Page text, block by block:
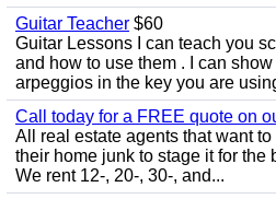
Guitar Teacher $60
Guitar Lessons I can teach you
and how to use them . I can
arpeggios in the key you are
Call today for a FREE quote on
All real estate agents that want
their home junk to stage it for the
We rent 12-, 20-, 30-, and...